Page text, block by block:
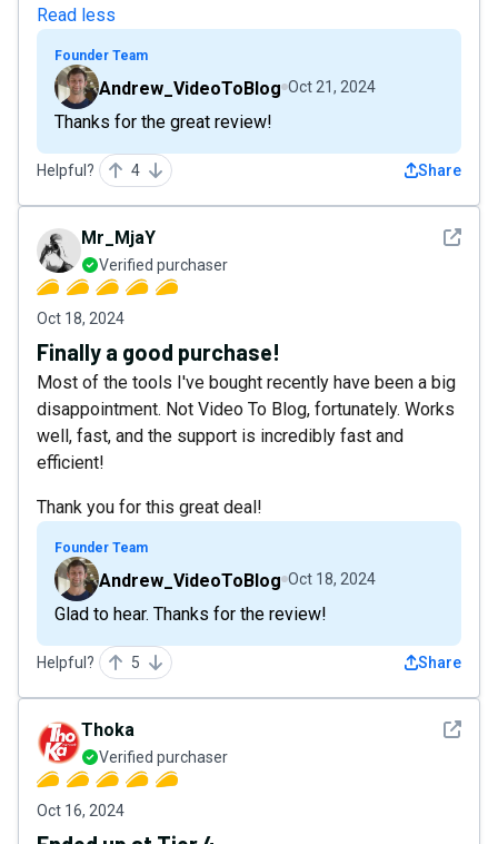
Read less
Founder Team
Andrew_VideoToBlog Oct 21, 2024
Thanks for the great review!
Helpful? 4 Share
See
Mr_MjaY
Verified purchaser
Oct 18, 2024
Finally a good purchase!
Most of the tools I've bought recently have been a big
disappointment. Not Video To Blog, fortunately. Works
well, fast, and the support is incredibly fast and
efficient!
Thank you for this great deal!
Founder Team
Andrew_VideoToBlog Oct 18, 2024
Glad to hear. Thanks for the review!
Helpful? 5 Share
See
Thoka
Verified purchaser
Oct 16, 2024